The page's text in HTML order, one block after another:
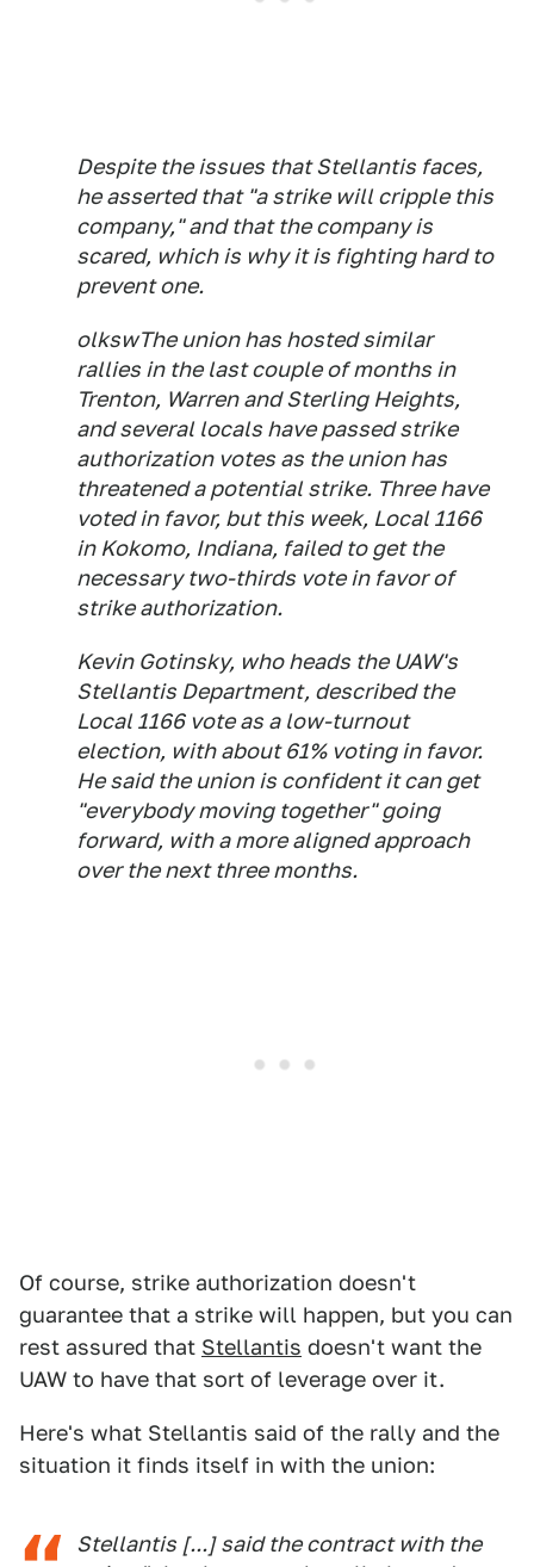
Despite the issues that Stellantis faces,
he asserted that "a strike will cripple this
company," and that the company is
scared, which is why it is fighting hard to
prevent one.
olkswThe union has hosted similar
rallies in the last couple of months in
Trenton, Warren and Sterling Heights,
and several locals have passed strike
authorization votes as the union has
threatened a potential strike. Three have
voted in favor, but this week, Local 1166
in Kokomo, Indiana, failed to get the
necessary two-thirds vote in favor of
strike authorization.
Kevin Gotinsky, who heads the UAW's
Stellantis Department, described the
Local 1166 vote as a low-turnout
election, with about 61% voting in favor.
He said the union is confident it can get
"everybody moving together" going
forward, with a more aligned approach
over the next three months.
Of course, strike authorization doesn't
guarantee that a strike will happen, but you can
rest assured that Stellantis doesn't want the
UAW to have that sort of leverage over it.
Here's what Stellantis said of the rally and the
situation it finds itself in with the union:
Stellantis [...] said the contract with the